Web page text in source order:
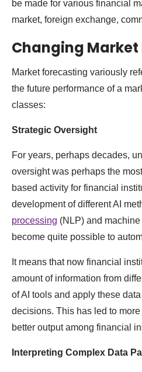
be made for various financial
market, foreign exchange,
Changing
Market forecasting variously
the future performance of a
classes:
Strategic Oversight
For years, perhaps decades,
oversight was perhaps the
based activity for financial
development of different AI
processing (NLP) and
become quite possible to
It means that now financial
amount of information from
of AI tools and apply these
decisions. This has led to
better output among financial
Interpreting Complex Data